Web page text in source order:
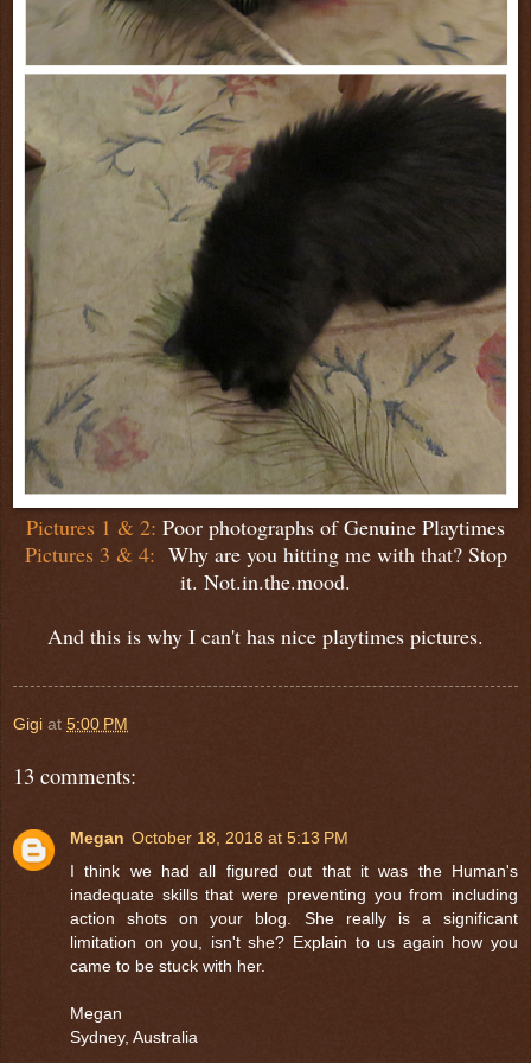
Pictures 1 & 2: Poor photographs of Genuine Playtimes
Pictures 3 & 4: Why are you hitting me with that? Stop
it. Not.in.the.mood.
And this is why I can't has nice playtimes pictures.
Gigi at 5:00 PM
13 comments:
Megan October 18, 2018 at 5:13 PM
I think we had all figured out that it was the Human's
inadequate skills that were preventing you from including
action shots on your blog. She really is a significant
limitation on you, isn't she? Explain to us again how you
came to be stuck with her.
Megan
Sydney, Australia